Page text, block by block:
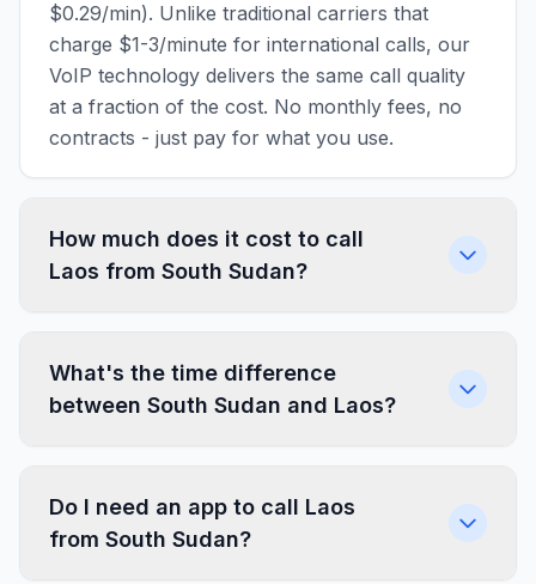
$0.29/min). Unlike traditional carriers that
charge $1-3/minute for international calls, our
VoIP technology delivers the same call quality
at a fraction of the cost. No monthly fees, no
contracts - just pay for what you use.
How much does it cost to call
Laos from South Sudan?
What's the time difference
between South Sudan and Laos?
Do I need an app to call Laos
from South Sudan?